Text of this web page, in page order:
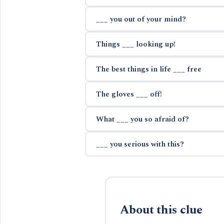
___ you out of your mind?
Things ___ looking up!
The best things in life ___ free
The gloves ___ off!
What ___ you so afraid of?
___ you serious with this?
About this clue